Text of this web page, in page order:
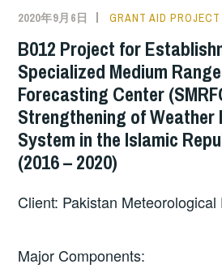
2020年9月6日 GRANT AID PROJECT
B012 Project for
Specialized Medium
Forecasting Center
Strengthening of Weather
System in the Islamic
(2016 – 2020)
Client: Pakistan
Major Components: